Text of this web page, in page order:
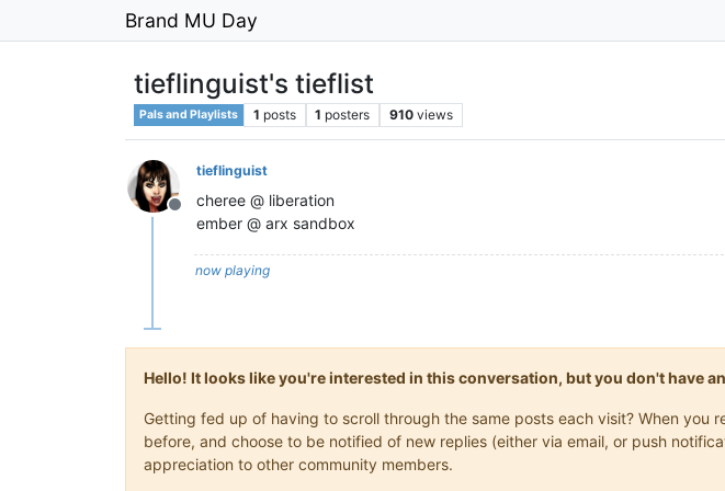
Brand MU Day
tieflinguist's tieflist
Pals and Playlists 1 posts 1 posters 910 views
Offline
tieflinguist
cheree @ liberation
ember @ arx sandbox
now playing
Hello! It looks like you're interested in this conversation, but you don't have
Getting fed up of having to scroll through the same posts each visit? When
before, and choose to be notified of new replies (either via email, or push
appreciation to other community members.